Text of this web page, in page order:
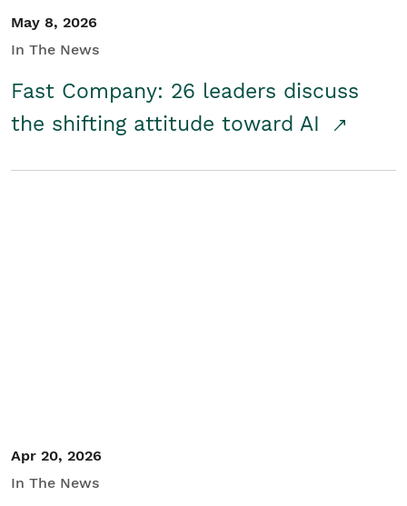
May 8, 2026
In The News
Fast Company: 26 leaders discuss
the shifting attitude toward AI
Apr 20, 2026
In The News